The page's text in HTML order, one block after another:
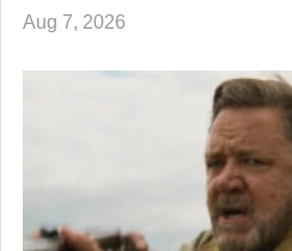
Aug 7, 2026